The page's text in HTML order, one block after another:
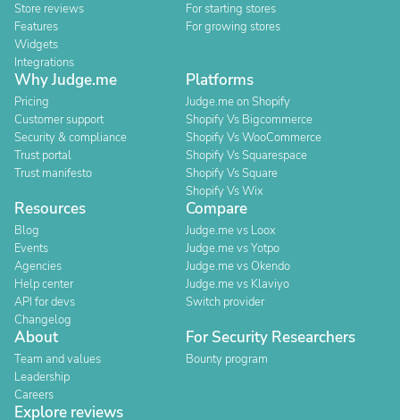
Store reviews
Features
Widgets
Integrations
For starting stores
For growing stores
Why Judge.me
Pricing
Customer support
Security & compliance
Trust portal
Trust manifesto
Platforms
Judge.me on Shopify
Shopify Vs Bigcommerce
Shopify Vs WooCommerce
Shopify Vs Squarespace
Shopify Vs Square
Shopify Vs Wix
Resources
Blog
Events
Agencies
Help center
API for devs
Changelog
Compare
Judge.me vs Loox
Judge.me vs Yotpo
Judge.me vs Okendo
Judge.me vs Klaviyo
Switch provider
About
Team and values
Leadership
Careers
For Security Researchers
Bounty program
Explore reviews